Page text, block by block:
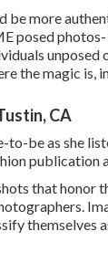
be more
posed
the magic is,
CA
be as she
publication
that honor
themselves